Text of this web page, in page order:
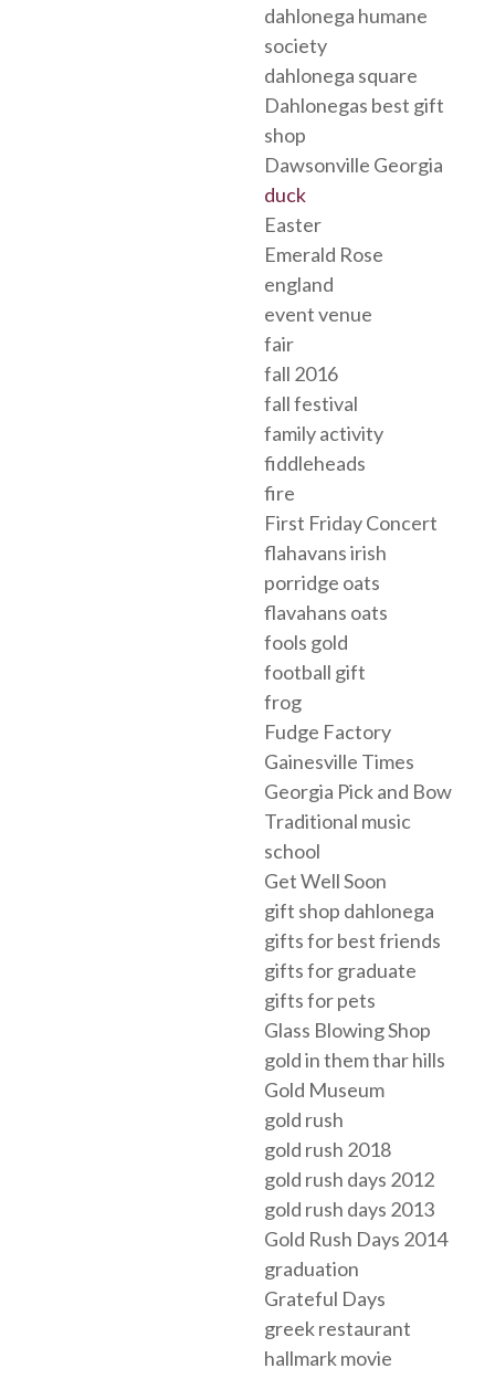
dahlonega humane
society
dahlonega square
Dahlonegas best gift
shop
Dawsonville Georgia
duck
Easter
Emerald Rose
england
event venue
fair
fall 2016
fall festival
family activity
fiddleheads
fire
First Friday Concert
flahavans irish
porridge oats
flavahans oats
fools gold
football gift
frog
Fudge Factory
Gainesville Times
Georgia Pick and Bow
Traditional music
school
Get Well Soon
gift shop dahlonega
gifts for best friends
gifts for graduate
gifts for pets
Glass Blowing Shop
gold in them thar hills
Gold Museum
gold rush
gold rush 2018
gold rush days 2012
gold rush days 2013
Gold Rush Days 2014
graduation
Grateful Days
greek restaurant
hallmark movie